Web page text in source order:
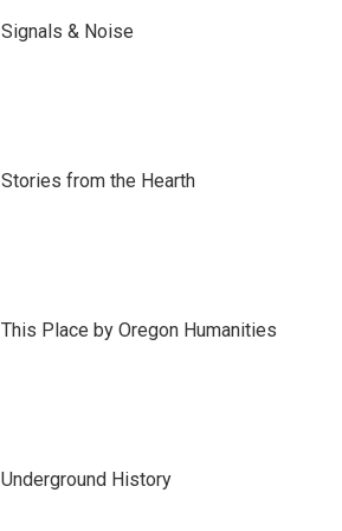
Signals & Noise
Stories from the Hearth
This Place by Oregon Humanities
Underground History